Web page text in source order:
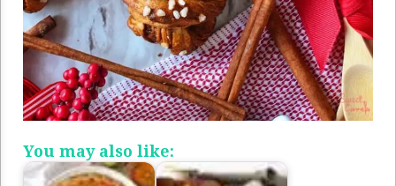
You may also like: